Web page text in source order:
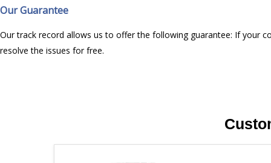
Our Guarantee
Our track record allows us to offer the following guarantee: If your
resolve the issues for free.